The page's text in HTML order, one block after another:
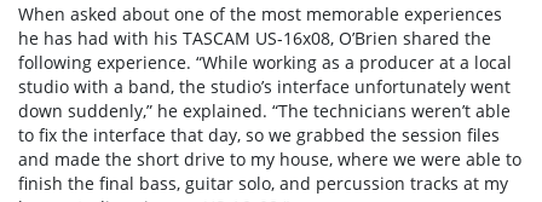
When asked about one of the most memorable experiences
he has had with his TASCAM US-16x08, O’Brien shared the
following experience. “While working as a producer at a local
studio with a band, the studio’s interface unfortunately went
down suddenly,” he explained. “The technicians weren’t able
to fix the interface that day, so we grabbed the session files
and made the short drive to my house, where we were able to
finish the final bass, guitar solo, and percussion tracks at my